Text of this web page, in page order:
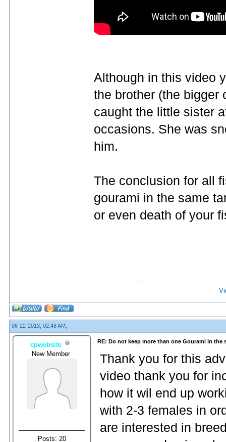
Although in this video
the brother (the bigger
caught the little sister
occasions. She was
him.
The conclusion for all
gourami in the same
or even death of your
08-22-2013, 02:48 AM,
cpwebsite
New Member
Posts: 20
RE: Do not keep more than one Gourami in the
Thank you for this
video thank you for
how it wil end up
with 2-3 females in
are interested in